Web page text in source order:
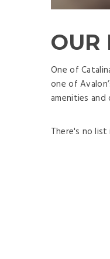
OUR
One of
one of
amenities
There's no list